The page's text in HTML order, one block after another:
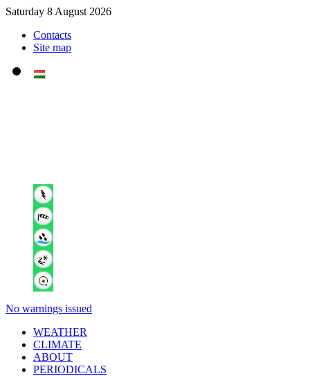
Saturday 8 August 2026
Contacts
Site map
No warnings issued
WEATHER
CLIMATE
ABOUT
PERIODICALS